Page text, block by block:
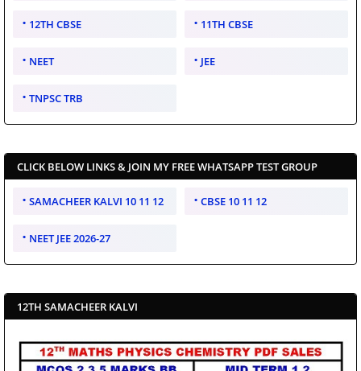
12TH CBSE 11TH CBSE
NEET JEE
TNPSC TRB
CLICK BELOW LINKS & JOIN MY FREE WHATSAPP TEST GROUP
SAMACHEER KALVI 10 11 12 CBSE 10 11 12
NEET JEE 2026-27
12TH SAMACHEER KALVI